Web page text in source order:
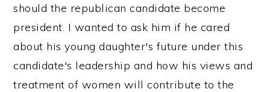
should the republican candidate become
president. I wanted to ask him if he cared
about his young daughter's future under this
candidate's leadership and how his views and
treatment of women will contribute to the